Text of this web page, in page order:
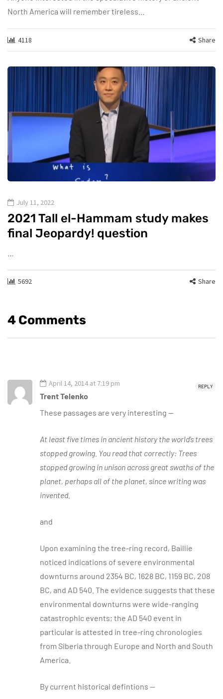
North America will remember tireless…
4118 Share
July 11, 2022
2021 Tall el-Hammam study makes
final Jeopardy! question
5692 Share
4 Comments
REPLY
April 14, 2014 at 7:19 pm
Trent Telenko
These passages are very interesting —
At least five times in ancient history the world’s trees
stopped growing. You read that correctly: Trees
stopped growing in unison across great swaths of the
planet, perhaps all of the planet, since writing was
invented.
and
Upon examining the tree-ring record, Baillie
noticed indications of severe environmental
downturns around 2354 BC, 1628 BC, 1159 BC, 208
BC, and AD 540. The evidence suggests that these
environmental downturns were wide-ranging
catastrophic events; the AD 540 event in
particular is attested in tree-ring chronologies
from Siberia through Europe and North and South
America.
By current historical defintions —